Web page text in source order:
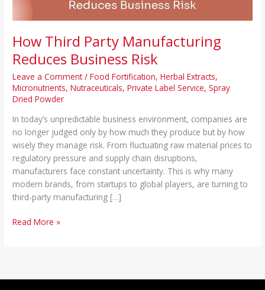
How Third Party Manufacturing
Reduces Business Risk
Leave a Comment /Food Fortification,Herbal Extracts,
Micronutrients,Nutraceuticals,Private Label Service,Spray
Dried Powder
In today’s unpredictable business environment, companies are
no longer judged only by how much they produce but by how
wisely they manage risk. From fluctuating raw material prices to
regulatory pressure and supply chain disruptions,
manufacturers face constant uncertainty. This is why many
modern brands, from startups to global players, are turning to
third-party manufacturing […]
Read More »